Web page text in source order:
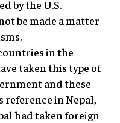
by the U.S.
be made a matter
in the
taken this type of
and these
reference in Nepal,
had taken foreign